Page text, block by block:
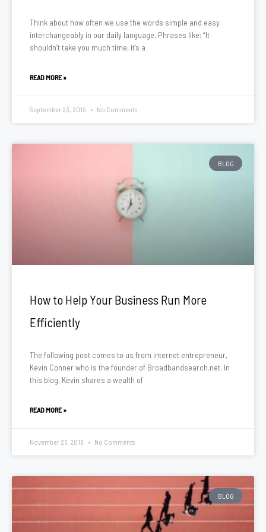
Think about how often we use the words simple and easy
interchangeably in our daily language. Phrases like: “It
shouldn’t take you much time, it’s a
READ MORE »
September 23, 2019 No Comments
BLOG
How to Help Your Business Run More
Efficiently
The following post comes to us from internet entrepreneur,
Kevin Conner who is the founder of Broadbandsearch.net. In
this blog, Kevin shares a wealth of
READ MORE »
November 26, 2018 No Comments
BLOG